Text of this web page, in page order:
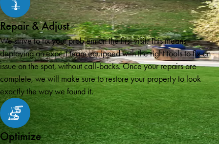
Repair & Adjust
We strive to fix your problem on the first visit. This means
deploying an expert team equipped with the right tools to fix an
issue on the spot, without call-backs. Once your repairs are
complete, we will make sure to restore your property to look
exactly the way we found it.
Optimize